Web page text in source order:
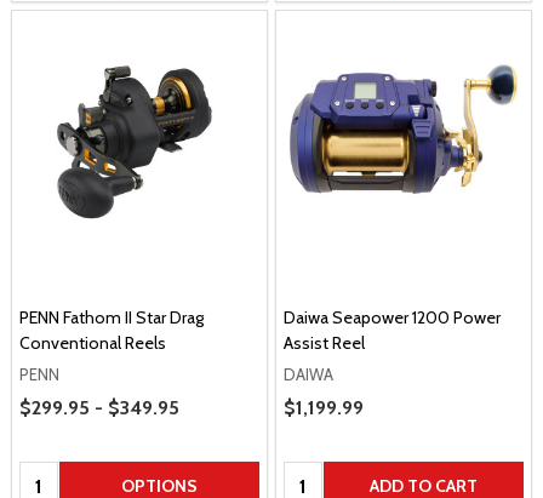
PENN Fathom II Star Drag
Conventional Reels
PENN
Price Range
$299.95 - $349.95
Quantity: OPTIONS
Daiwa Seapower 1200 Power
Assist Reel
DAIWA
Sale Price
$1,199.99
Quantity: ADD TO CART